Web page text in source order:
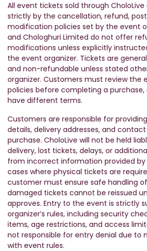
All event tickets sold through
strictly by the cancellation, refund,
modification policies set by the event
and Chologhuri Limited do not offer
modifications unless explicitly
the event organizer. Tickets are
and non-refundable unless stated
organizer. Customers must review the
policies before completing a
have different terms.
Customers are responsible for
details, delivery addresses, and
purchase. CholoLive will not be held
delivery, lost tickets, delays, or
from incorrect information provided
cases where physical tickets are
customer must ensure safe handling
damaged tickets cannot be reissued
approves. Entry to the event is strictly
organizer’s rules, including security
items, age restrictions, and access
not responsible for entry denial due to
with event rules.